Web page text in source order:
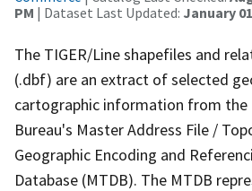
PM | Dataset Last Updated: January
The TIGER/Line shapefiles and
(.dbf) are an extract of selected
cartographic information from the
Bureau's Master Address File /
Geographic Encoding and
Database (MTDB). The MTDB